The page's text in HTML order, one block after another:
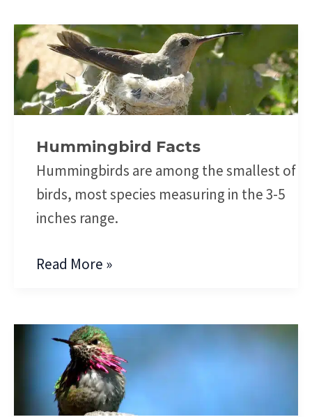
Hummingbird Facts
Hummingbirds are among the smallest of
birds, most species measuring in the 3-5
inches range.
Hummingbird
Facts
Read More »
Anna’s
Hummingbird